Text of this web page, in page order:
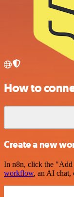
How to
Create a new
In n8n, click the "Add
workflow, an AI chat,